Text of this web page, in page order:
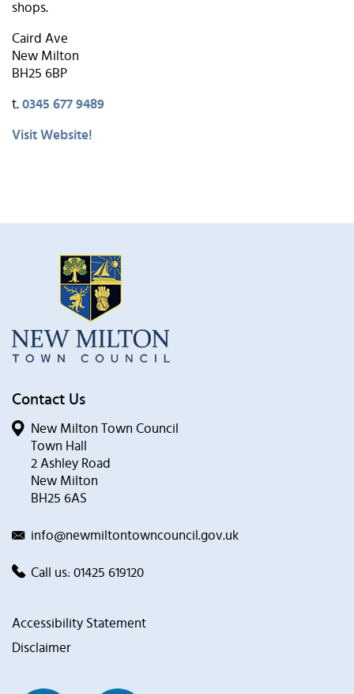
shops.
Caird Ave
New Milton
BH25 6BP
t. 0345 677 9489
Visit Website!
Contact Us
New Milton Town Council
Town Hall
2 Ashley Road
New Milton
BH25 6AS
info@newmiltontowncouncil.gov.uk
Call us: 01425 619120
Accessibility Statement
Disclaimer